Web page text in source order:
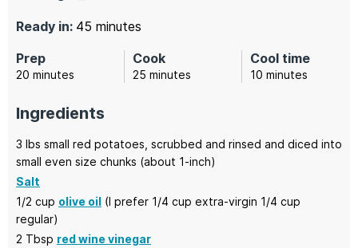
Prep
20 minutes
minutes
Cook
25 minutes
minutes
Cool time
10minutes
minutes
Ready in: 45 minutes
minutes
Ingredients
3 lbs small red potatoes, scrubbed and rinsed and diced into
small even size chunks (about 1-inch)
Salt
1/2 cup olive oil (I prefer 1/4 cup extra-virgin 1/4 cup
regular)
2 Tbsp red wine vinegar